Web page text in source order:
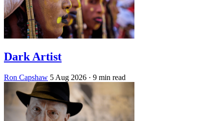
Dark Artist
Ron Capshaw 5 Aug 2026 · 9 min read